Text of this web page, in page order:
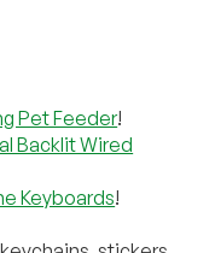
Pet Feeder!
Backlit Wired
Keyboards!